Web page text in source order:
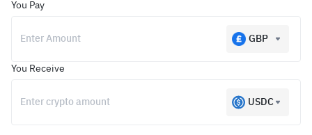
You Pay
GBP
You Receive
USDC